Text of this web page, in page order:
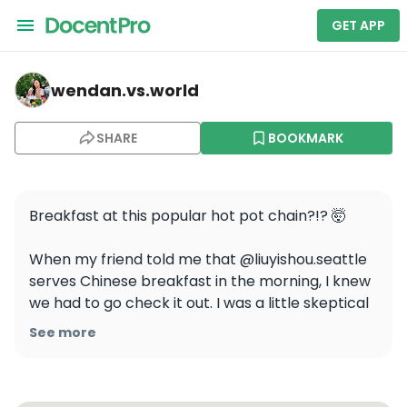
GET APP
wendan.vs.world — Liuyishou Hotpot
wendan.vs.world
SHARE BOOKMARK
Breakfast at this popular hot pot chain?!? 🤯
When my friend told me that @liuyishou.seattle
serves Chinese breakfast in the morning, I knew
we had to go check it out. I was a little skeptical
but it was actually so good and totally takes me
See more